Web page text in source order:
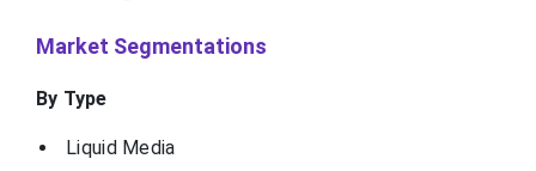
Market Segmentations
By Type
Liquid Media